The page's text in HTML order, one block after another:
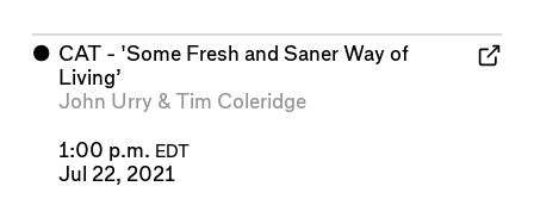
⬤ CAT - 'Some Fresh and Saner Way of
Living’
John Urry & Tim Coleridge
1:00 p.m. EDT
Jul 22, 2021